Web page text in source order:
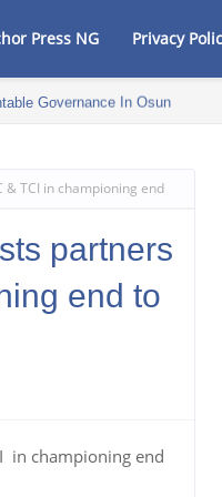
Press NG Privacy
Governance In Osun
& TCI in championing end
partners
end to
in championing end